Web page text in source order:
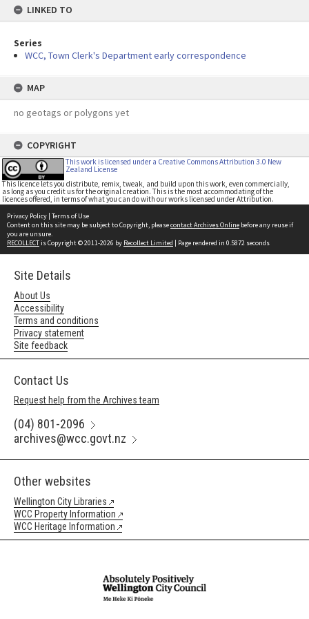
LINKED TO
Series
WCC, Town Clerk's Department early correspondence
MAP
no geotags or polygons yet
COPYRIGHT
This work is licensed under a Creative Commons Attribution 3.0 New
Zealand License
This licence lets you distribute, remix, tweak, and build upon this work, even commercially,
as long as you credit us for the original creation. This is the most accommodating of the
licences offered, in terms of what you can do with our works licensed under Attribution.
Privacy Policy | Terms of Use
Content on this site may be subject to Copyright, pleasecontact Archives Online before any reuse if
you are unsure.
RECOLLECTis Copyright © 2011-2026 by Recollect Limited | Page rendered in 0.5872 seconds
Site Details
About Us
Accessibility
Terms and conditions
Privacy statement
Site feedback
Contact Us
Request help from the Archives team
(04) 801-2096
archives@wcc.govt.nz
Other websites
Wellington City Libraries
WCC Property Information
WCC Heritage Information